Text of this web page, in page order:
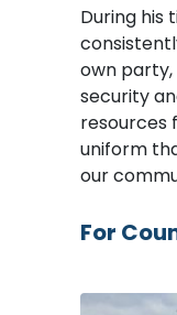
During his
own
security
resources
uniform
our
For
Image